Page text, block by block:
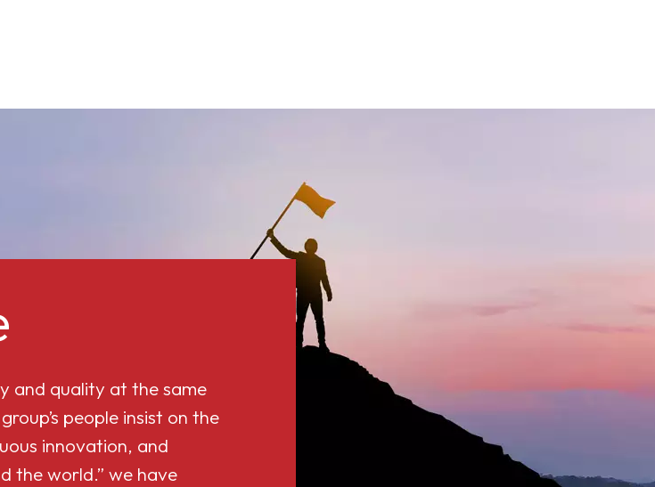
China
and quality at the same
people insist on the
innovation, and
the world.” we have